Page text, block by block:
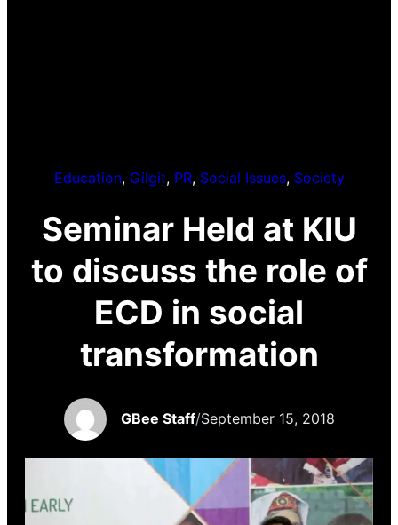
Education, Gilgit, PR, Social Issues, Society
Seminar Held at KIU
to discuss the role of
ECD in social
transformation
GBee Staff/September 15, 2018